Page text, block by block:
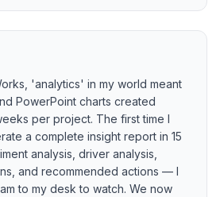
'analytics' in my world meant
PowerPoint charts created
per project. The first time I
a complete insight report in 15
analysis, driver analysis,
and recommended actions — I
to my desk to watch. We now